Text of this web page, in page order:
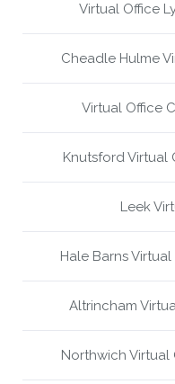
Virtual Office
Cheadle Hulme
Virtual Office
Knutsford Virtual
Leek
Hale Barns
Altrincham
Northwich Virtual